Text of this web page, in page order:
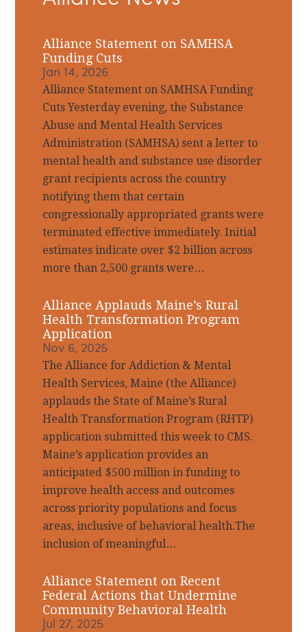
Alliance Statement on SAMHSA
Funding Cuts
Jan 14, 2026
Alliance Statement on SAMHSA Funding
Cuts Yesterday evening, the Substance
Abuse and Mental Health Services
Administration (SAMHSA) sent a letter to
mental health and substance use disorder
grant recipients across the country
notifying them that certain
congressionally appropriated grants were
terminated effective immediately. Initial
estimates indicate over $2 billion across
more than 2,500 grants were…
Alliance Applauds Maine’s Rural
Health Transformation Program
Application
Nov 6, 2025
The Alliance for Addiction & Mental
Health Services, Maine (the Alliance)
applauds the State of Maine’s Rural
Health Transformation Program (RHTP)
application submitted this week to CMS.
Maine’s application provides an
anticipated $500 million in funding to
improve health access and outcomes
across priority populations and focus
areas, inclusive of behavioral health.The
inclusion of meaningful…
Alliance Statement on Recent
Federal Actions that Undermine
Community Behavioral Health
Jul 27, 2025